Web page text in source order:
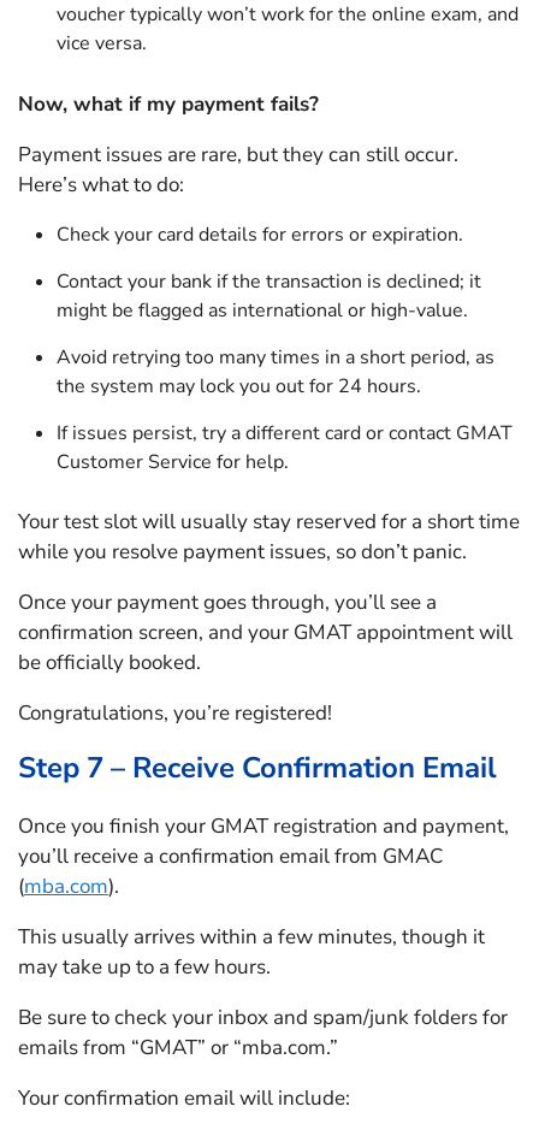
voucher typically won’t work for the online exam, and
vice versa.
Now, what if my payment fails?
Payment issues are rare, but they can still occur.
Here’s what to do:
Check your card details for errors or expiration.
Contact your bank if the transaction is declined; it
might be flagged as international or high-value.
Avoid retrying too many times in a short period, as
the system may lock you out for 24 hours.
If issues persist, try a different card or contact GMAT
Customer Service for help.
Your test slot will usually stay reserved for a short time
while you resolve payment issues, so don’t panic.
Once your payment goes through, you’ll see a
confirmation screen, and your GMAT appointment will
be officially booked.
Congratulations, you’re registered!
Step 7 – Receive Confirmation Email
Once you finish your GMAT registration and payment,
you’ll receive a confirmation email from GMAC
(mba.com).
This usually arrives within a few minutes, though it
may take up to a few hours.
Be sure to check your inbox and spam/junk folders for
emails from “GMAT” or “mba.com.”
Your confirmation email will include: